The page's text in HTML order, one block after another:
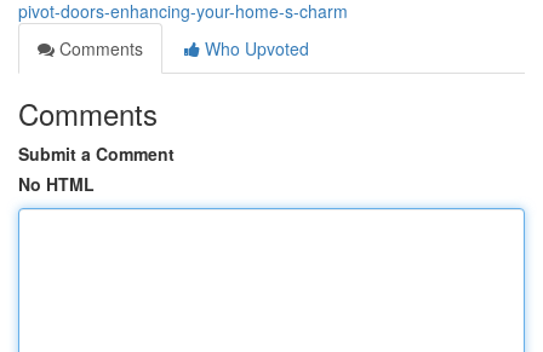
pivot-doors-enhancing-your-home-s-charm
Comments
Who Upvoted
Comments
Submit a Comment
No HTML